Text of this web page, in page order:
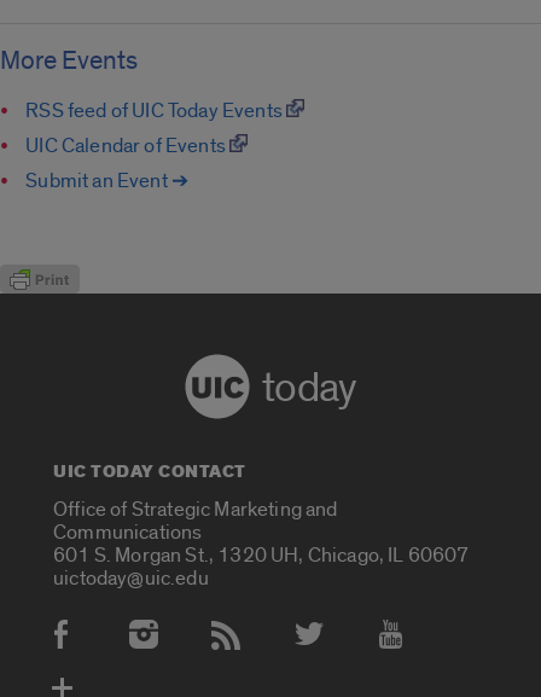
More Events
RSS feed of UIC Today Events
UIC Calendar of Events
Submit an Event ➔
today
UIC TODAY CONTACT
Office of Strategic Marketing and
Communications
601 S. Morgan St., 1320 UH, Chicago, IL 60607
uictoday@uic.edu
Social Media Accounts